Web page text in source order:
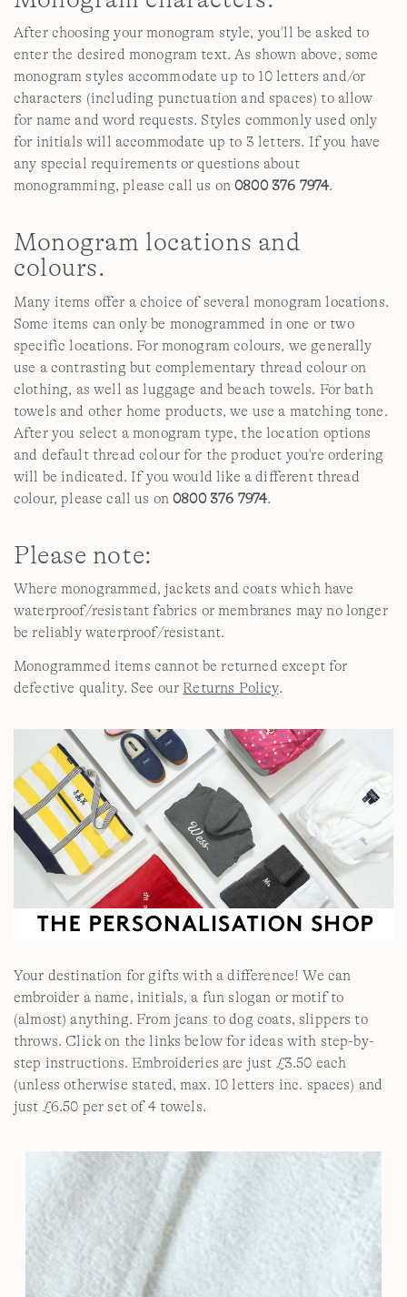
After choosing your monogram style, you'll be asked to
enter the desired monogram text. As shown above, some
monogram styles accommodate up to 10 letters and/or
characters (including punctuation and spaces) to allow
for name and word requests. Styles commonly used only
for initials will accommodate up to 3 letters. If you have
any special requirements or questions about
monogramming, please call us on0800 376 7974.
Monogram locations and
colours.
Many items offer a choice of several monogram locations.
Some items can only be monogrammed in one or two
specific locations. For monogram colours, we generally
use a contrasting but complementary thread colour on
clothing, as well as luggage and beach towels. For bath
towels and other home products, we use a matching tone.
After you select a monogram type, the location options
and default thread colour for the product you're ordering
will be indicated. If you would like a different thread
colour, please call us on0800 376 7974.
Please note:
Where monogrammed, jackets and coats which have
waterproof/resistant fabrics or membranes may no longer
be reliably waterproof/resistant.
Monogrammed items cannot be returned except for
defective quality. See our Returns Policy.
Your destination for gifts with a difference! We can
embroider a name, initials, a fun slogan or motif to
(almost) anything. From jeans to dog coats, slippers to
throws. Click on the links below for ideas with step-by-
step instructions. Embroideries are just £3.50 each
(unless otherwise stated, max. 10 letters inc. spaces) and
just £6.50 per set of 4 towels.